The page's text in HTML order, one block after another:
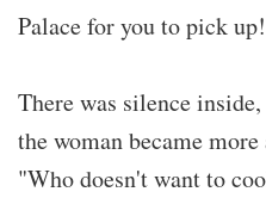
Palace for you to pick
There was silence
the woman became
"Who doesn't want to